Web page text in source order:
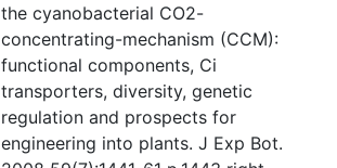
the cyanobacterial CO2-
concentrating-mechanism (CCM):
functional components, Ci
transporters, diversity, genetic
regulation and prospects for
engineering into plants. J Exp Bot.